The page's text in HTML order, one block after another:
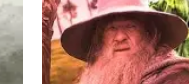
A
THEN
AND
NOW
STUDY